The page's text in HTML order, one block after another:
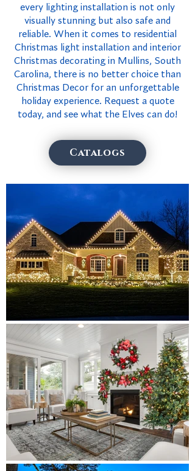
every lighting installation is not only
visually stunning but also safe and
reliable. When it comes to residential
Christmas light installation and interior
Christmas decorating in Mullins, South
Carolina, there is no better choice than
Christmas Decor for an unforgettable
holiday experience. Request a quote
today, and see what the Elves can do!
Catalogs